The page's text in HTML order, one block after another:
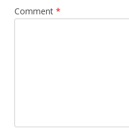
Comment *